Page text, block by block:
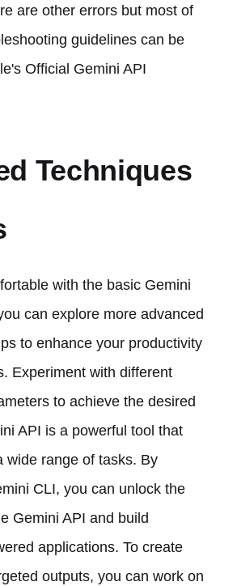
are other errors but most of
guidelines can be
Official Gemini API
Techniques
with the basic Gemini
can explore more advanced
to enhance your productivity
Experiment with different
to achieve the desired
API is a powerful tool that
wide range of tasks. By
CLI, you can unlock the
Gemini API and build
applications. To create
outputs, you can work on